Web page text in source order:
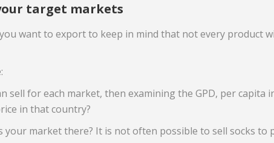
target markets
want to export to keep in mind that not every product
sell for each market, then examining the GPD, per
in that country?
market there? It is not often possible to sell socks to